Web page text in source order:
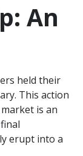
An
held their
This action
is an
erupt into a